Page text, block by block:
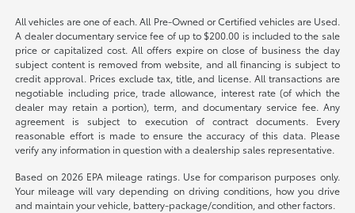
All vehicles are one of each. All Pre-Owned or Certified vehicles are Used.
A dealer documentary service fee of up to $200.00 is included to the sale
price or capitalized cost. All offers expire on close of business the day
subject content is removed from website, and all financing is subject to
credit approval. Prices exclude tax, title, and license. All transactions are
negotiable including price, trade allowance, interest rate (of which the
dealer may retain a portion), term, and documentary service fee. Any
agreement is subject to execution of contract documents. Every
reasonable effort is made to ensure the accuracy of this data. Please
verify any information in question with a dealership sales representative.
Based on 2026 EPA mileage ratings. Use for comparison purposes only.
Your mileage will vary depending on driving conditions, how you drive
and maintain your vehicle, battery-package/condition, and other factors.